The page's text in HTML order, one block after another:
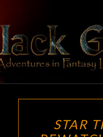
content
STAR